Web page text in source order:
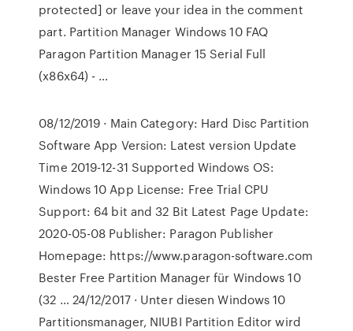
protected] or leave your idea in the comment
part. Partition Manager Windows 10 FAQ
Paragon Partition Manager 15 Serial Full
(x86x64) - …
08/12/2019 · Main Category: Hard Disc Partition
Software App Version: Latest version Update
Time 2019-12-31 Supported Windows OS:
Windows 10 App License: Free Trial CPU
Support: 64 bit and 32 Bit Latest Page Update:
2020-05-08 Publisher: Paragon Publisher
Homepage: https://www.paragon-software.com
Bester Free Partition Manager für Windows 10
(32 … 24/12/2017 · Unter diesen Windows 10
Partitionsmanager, NIUBI Partition Editor wird